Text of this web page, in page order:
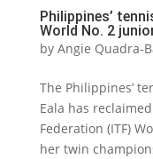
Philippines’
World No. 2
by Angie Quadra-
The Philippines’
Eala has
Federation (ITF)
her twin